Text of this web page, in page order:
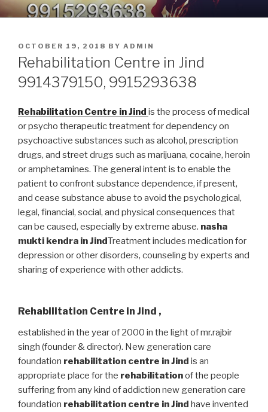
Skip
to
9914379150, 9915293638 –
PUNJAB
Nasha Mukti Kendra in Punjab
POSTED
ON
OCTOBER 19, 2018 BY ADMIN
Rehabilitation Centre in Jind
9914379150, 9915293638
Rehabilitation Centre in Jind is the process of medical
or psycho therapeutic treatment for dependency on
psychoactive substances such as alcohol, prescription
drugs, and street drugs such as marijuana, cocaine, heroin
or amphetamines. The general intent is to enable the
patient to confront substance dependence, if present,
and cease substance abuse to avoid the psychological,
legal, financial, social, and physical consequences that
can be caused, especially by extreme abuse. nasha
mukti kendra in JindTreatment includes medication for
depression or other disorders, counseling by experts and
sharing of experience with other addicts.
Rehabilitation Centre in Jind ,
established in the year of 2000 in the light of mr.rajbir
singh (founder & director). New generation care
foundation rehabilitation centre in Jind is an
appropriate place for the rehabilitationof the people
suffering from any kind of addiction new generation care
foundation rehabilitation centre in Jind have invented